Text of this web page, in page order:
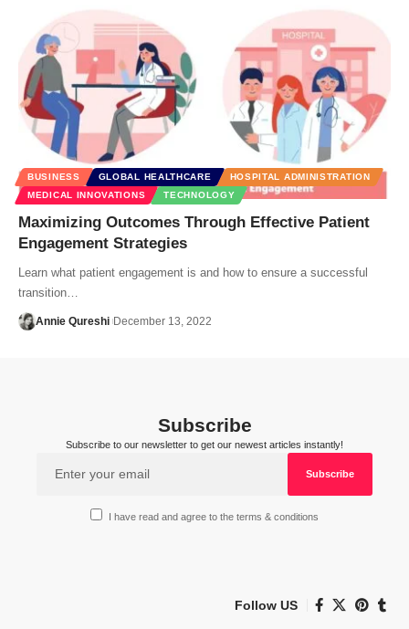
BUSINESS GLOBAL HEALTHCARE
HOSPITAL ADMINISTRATION
MEDICAL INNOVATIONS
TECHNOLOGY
Maximizing Outcomes Through Effective Patient
Engagement Strategies
Learn what patient engagement is and how to ensure a successful
transition…
Annie Qureshi December 13, 2022
Subscribe
Subscribe to our newsletter to get our newest articles instantly!
I have read and agree to the terms & conditions
Follow US